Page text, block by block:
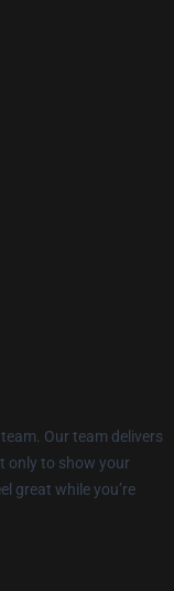
Our team delivers
only to show your
great while you’re